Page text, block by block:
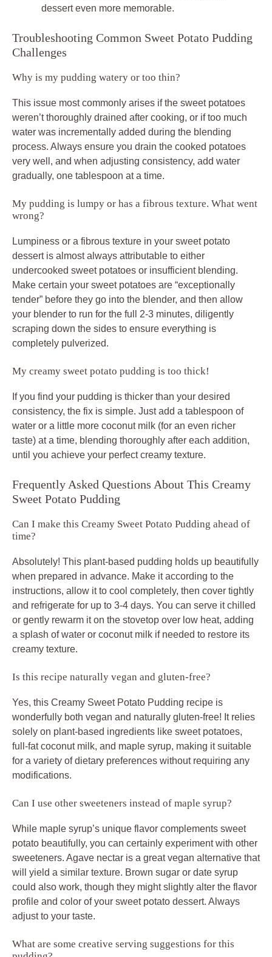
dessert even more memorable.
Troubleshooting Common Sweet Potato Pudding
Challenges
Why is my pudding watery or too thin?
This issue most commonly arises if the sweet potatoes
weren’t thoroughly drained after cooking, or if too much
water was incrementally added during the blending
process. Always ensure you drain the cooked potatoes
very well, and when adjusting consistency, add water
gradually, one tablespoon at a time.
My pudding is lumpy or has a fibrous texture. What went
wrong?
Lumpiness or a fibrous texture in your sweet potato
dessert is almost always attributable to either
undercooked sweet potatoes or insufficient blending.
Make certain your sweet potatoes are “exceptionally
tender” before they go into the blender, and then allow
your blender to run for the full 2-3 minutes, diligently
scraping down the sides to ensure everything is
completely pulverized.
My creamy sweet potato pudding is too thick!
If you find your pudding is thicker than your desired
consistency, the fix is simple. Just add a tablespoon of
water or a little more coconut milk (for an even richer
taste) at a time, blending thoroughly after each addition,
until you achieve your perfect creamy texture.
Frequently Asked Questions About This Creamy
Sweet Potato Pudding
Can I make this Creamy Sweet Potato Pudding ahead of
time?
Absolutely! This plant-based pudding holds up beautifully
when prepared in advance. Make it according to the
instructions, allow it to cool completely, then cover tightly
and refrigerate for up to 3-4 days. You can serve it chilled
or gently rewarm it on the stovetop over low heat, adding
a splash of water or coconut milk if needed to restore its
creamy texture.
Is this recipe naturally vegan and gluten-free?
Yes, this Creamy Sweet Potato Pudding recipe is
wonderfully both vegan and naturally gluten-free! It relies
solely on plant-based ingredients like sweet potatoes,
full-fat coconut milk, and maple syrup, making it suitable
for a variety of dietary preferences without requiring any
modifications.
Can I use other sweeteners instead of maple syrup?
While maple syrup’s unique flavor complements sweet
potato beautifully, you can certainly experiment with other
sweeteners. Agave nectar is a great vegan alternative that
will yield a similar texture. Brown sugar or date syrup
could also work, though they might slightly alter the flavor
profile and color of your sweet potato dessert. Always
adjust to your taste.
What are some creative serving suggestions for this